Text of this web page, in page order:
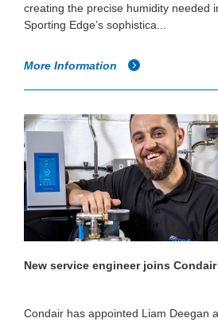
creating the precise humidity needed
Sporting Edge’s sophistica...
More Information
New service engineer joins Condair
Condair has appointed Liam Deegan